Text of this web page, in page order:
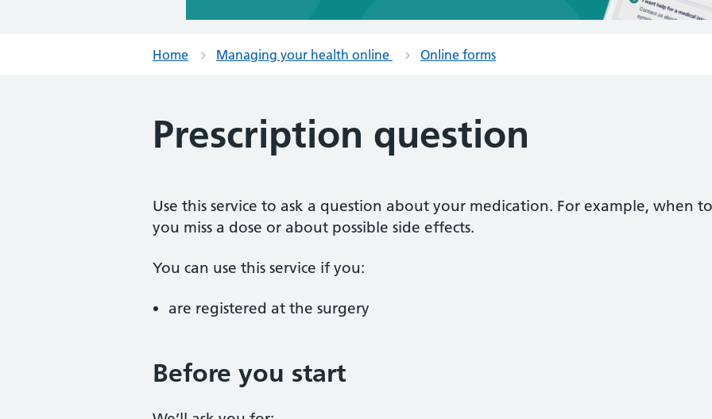
Home Managing your health online Online forms
Prescription question
Use this service to ask a question about your medication. For example, when
you miss a dose or about possible side effects.
You can use this service if you:
are registered at the surgery
Before you start